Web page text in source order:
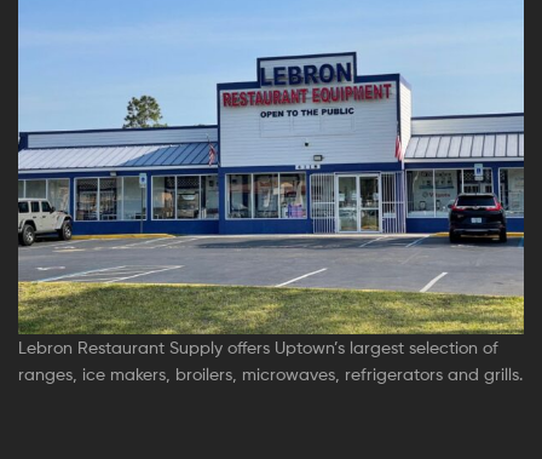
Lebron Restaurant Supply offers Uptown’s largest selection of
ranges, ice makers, broilers, microwaves, refrigerators and grills.